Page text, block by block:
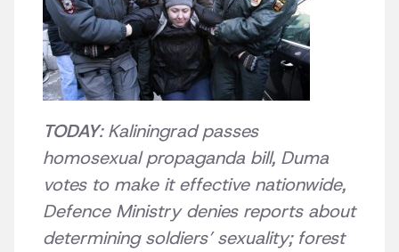
TODAY: Kaliningrad passes
homosexual propaganda bill, Duma
votes to make it effective nationwide,
Defence Ministry denies reports about
determining soldiers’ sexuality; forest